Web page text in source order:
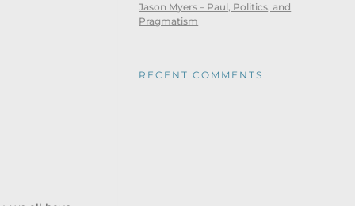
Jason Myers – Paul, Politics, and
Pragmatism
RECENT COMMENTS